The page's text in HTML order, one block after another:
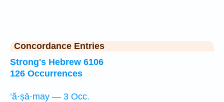
Concordance Entries
Strong's Hebrew 6106
126 Occurrences
‘ă·ṣā·may — 3 Occ.